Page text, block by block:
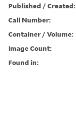
Published / Created:
Call Number:
Container / Volume:
Image Count:
Found in: